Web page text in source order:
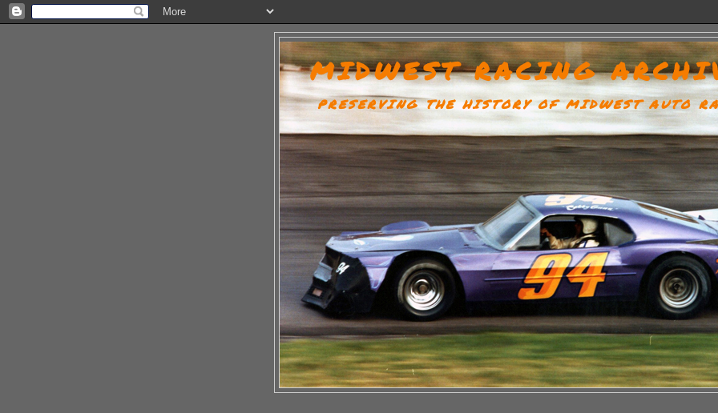
MIDWEST RACING
PRESERVING THE HISTORY OF MIDWEST AUTO